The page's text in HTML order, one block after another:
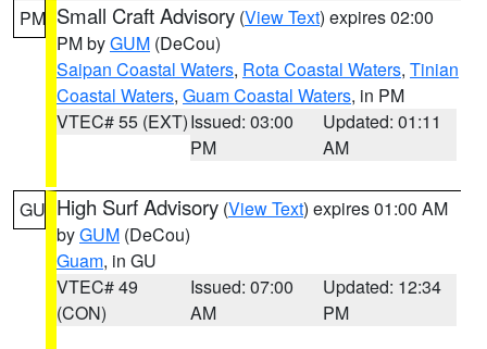
PM Small Craft Advisory (View Text) expires 02:00
PM byGUM (DeCou)
Saipan Coastal Waters, Rota Coastal Waters, Tinian
Coastal Waters, Guam Coastal Waters, in PM
VTEC# 55 (EXT)Issued: 03:00
PM
Updated: 01:11
AM
GU High Surf Advisory (View Text) expires 01:00 AM
byGUM (DeCou)
Guam, in GU
VTEC# 49
(CON)
Issued: 07:00
AM
Updated: 12:34
PM